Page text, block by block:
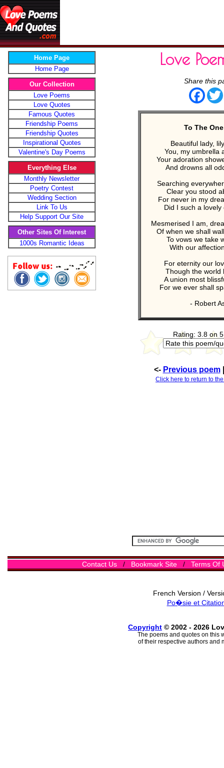
Home Page
Home Page
Our Collection
Love Poems
Love Quotes
Famous Quotes
Friendship Poems
Friendship Quotes
Inspirational Quotes
Valentine's Day Poems
Everything Else
Monthly Newsletter
Poetry Contest
Wedding Section
Link To Us
Help Support Our Site
Other Sites Of Interest
1000s Romantic Ideas
Love
Share this
To The
Beautiful lady,
You, my umbrella
Your adoration
And drowns all
Searching
Clear you stood
For never in my
Did I such a
Mesmerised I am,
Of when we shall
To vows we take
With our
For eternity our
Though the world
A union most
For we ever shall
- Robert
Rating: 3.8 on
<- Previous poem
Click here to return to
Contact Us/ Bookmark Site/ Terms Of
French Version /
Po�sie et
Copyright © 2002 - 2026
The poems and quotes on this
of their respective authors and